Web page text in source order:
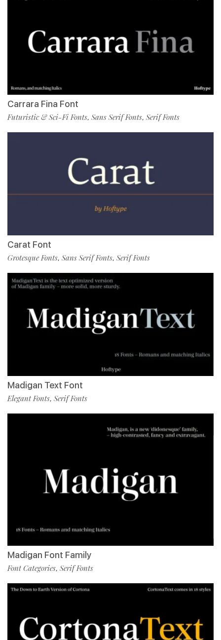
Carrara Fina Font
Futuristic & Sci-Fi Fonts, Sans Serif Fonts, Serif Fonts
Carat Font
Grotesque Fonts, Sans Serif Fonts, Serif Fonts
Madigan Text Font
Elegant Fonts, Serif Fonts
Madigan Font Family
Font Categories, Serif Fonts